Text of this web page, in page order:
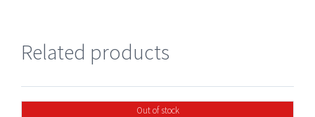
Related products
Out of stock